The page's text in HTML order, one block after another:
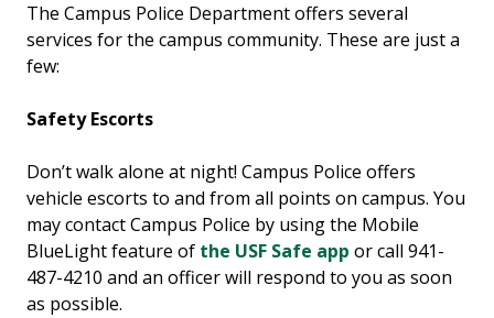
The Campus Police Department offers several
services for the campus community. These are just a
few:
Safety Escorts
Don’t walk alone at night! Campus Police offers
vehicle escorts to and from all points on campus. You
may contact Campus Police by using the Mobile
BlueLight feature of the USF Safe app or call 941-
487-4210 and an officer will respond to you as soon
as possible.